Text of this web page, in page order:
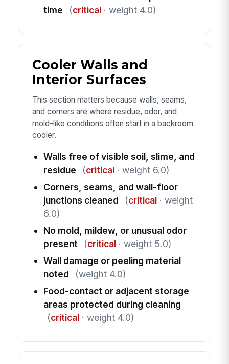
time
(critical· weight 4.0)
Cooler Walls and
Interior Surfaces
This section matters because walls, seams,
and corners are where residue, odor, and
mold-like conditions often start in a backroom
cooler.
Walls free of visible soil, slime, and
residue
(critical· weight 6.0)
Corners, seams, and wall-floor
junctions cleaned
(critical· weight
6.0)
No mold, mildew, or unusual odor
present
(critical· weight 5.0)
Wall damage or peeling material
noted
(weight 4.0)
Food-contact or adjacent storage
areas protected during cleaning
(critical· weight 4.0)